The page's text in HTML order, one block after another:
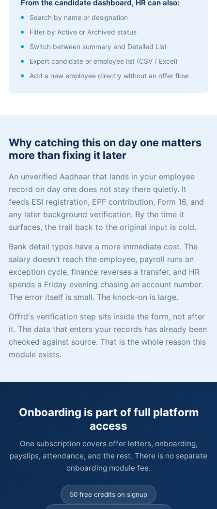
From the candidate dashboard, HR can also:
Search by name or designation
Filter by Active or Archived status
Switch between summary and Detailed List
Export candidate or employee list (CSV / Excel)
Add a new employee directly without an offer flow
Why catching this on day one matters
more than fixing it later
An unverified Aadhaar that lands in your employee
record on day one does not stay there quietly. It
feeds ESI registration, EPF contribution, Form 16, and
any later background verification. By the time it
surfaces, the trail back to the original input is cold.
Bank detail typos have a more immediate cost. The
salary doesn't reach the employee, payroll runs an
exception cycle, finance reverses a transfer, and HR
spends a Friday evening chasing an account number.
The error itself is small. The knock-on is large.
Offrd's verification step sits inside the form, not after
it. The data that enters your records has already been
checked against source. That is the whole reason this
module exists.
Onboarding is part of full platform
access
One subscription covers offer letters, onboarding,
payslips, attendance, and the rest. There is no separate
onboarding module fee.
50 free credits on signup